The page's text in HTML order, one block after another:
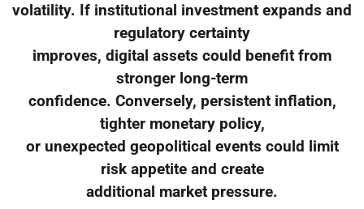
volatility. If institutional investment expands and
regulatory certainty
improves, digital assets could benefit from
stronger long-term
confidence. Conversely, persistent inflation,
tighter monetary policy,
or unexpected geopolitical events could limit
risk appetite and create
additional market pressure.